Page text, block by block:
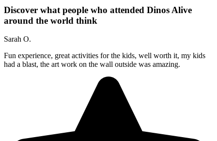
Discover what people who attended Dinos Alive
around the world think
Sarah O.
Fun experience, great activities for the kids, well worth it, my kids
had a blast, the art work on the wall outside was amazing.